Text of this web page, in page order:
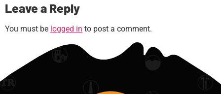
Leave a Reply
You must be logged in to post a comment.